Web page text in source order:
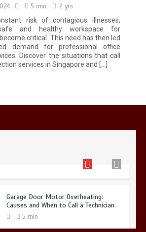
5 min
2 yrs
risk of contagious illnesses,
and healthy workspace for
critical. This need has then led
demand for professional office
Discover the situations that call
services in Singapore and […]
Restaurant Laundry Services for
Robeson, PA
5 min
Why Hidden Pipe Leaks Happen and
Garage Door Motor Overheating:
Causes and When to Call a Technician
5 min